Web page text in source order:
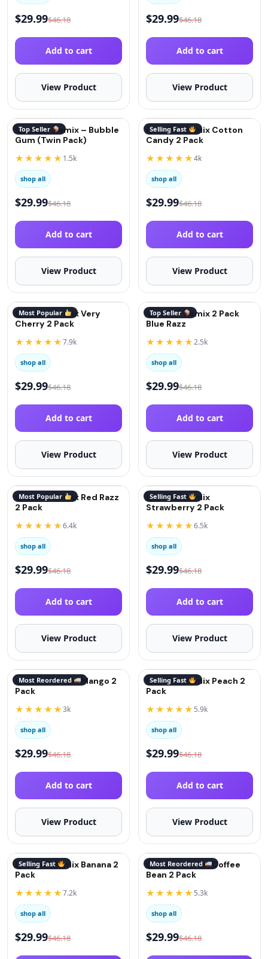
$29.99$46.18
Add to cart
View Product
$29.99$46.18
Add to cart
View Product
Top Seller
QuitGo® Remix – Bubble
Gum (Twin Pack)
★★★★★ 1.5k
shop all
$29.99$46.18
Add to cart
View Product
Selling Fast
QuitGo® Remix Cotton
Candy 2 Pack
★★★★★4k
shop all
$29.99$46.18
Add to cart
View Product
Most Popular
QuitGo® Remix Very
Cherry 2 Pack
★★★★★7.9k
shop all
$29.99$46.18
Add to cart
View Product
Top Seller
QuitGo® Remix 2 Pack
Blue Razz
★★★★★2.5k
shop all
$29.99$46.18
Add to cart
View Product
Most Popular
QuitGo® Remix Red Razz
2 Pack
★★★★★6.4k
shop all
$29.99$46.18
Add to cart
View Product
Selling Fast
QuitGo® Remix
Strawberry 2 Pack
★★★★★6.5k
shop all
$29.99$46.18
Add to cart
View Product
Most Reordered
QuitGo® Remix Mango 2
Pack
★★★★★3k
shop all
$29.99$46.18
Add to cart
View Product
Selling Fast
QuitGo® Remix Peach 2
Pack
★★★★★ 5.9k
shop all
$29.99$46.18
Add to cart
View Product
Selling Fast
QuitGo® Remix Banana 2
Pack
★★★★★7.2k
shop all
$29.99$46.18
Most Reordered
QuitGo® Remix Coffee
Bean 2 Pack
★★★★★ 5.3k
shop all
$29.99$46.18